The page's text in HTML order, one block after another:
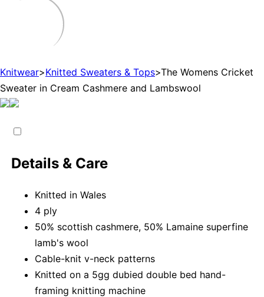
Knitwear>Knitted Sweaters & Tops>The Womens Cricket
Sweater in Cream Cashmere and Lambswool
Details & Care
Knitted in Wales
4 ply
50% scottish cashmere, 50% Lamaine superfine
lamb's wool
Cable-knit v-neck patterns
Knitted on a 5gg dubied double bed hand-
framing knitting machine